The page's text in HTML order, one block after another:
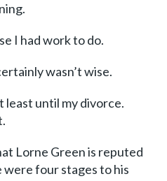
I had work to do.
wasn’t wise.
least until my divorce.
Lorne Green is reputed
four stages to his